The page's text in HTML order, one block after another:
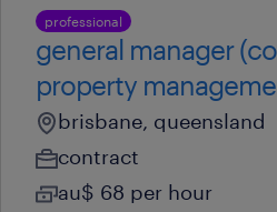
professional
general manager
property
brisbane, queensland
contract
au$ 68 per hour